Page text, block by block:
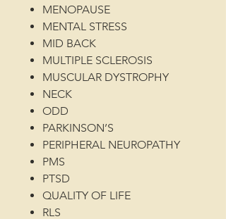
MENOPAUSE
MENTAL STRESS
MID BACK
MULTIPLE SCLEROSIS
MUSCULAR DYSTROPHY
NECK
ODD
PARKINSON’S
PERIPHERAL NEUROPATHY
PMS
PTSD
QUALITY OF LIFE
RLS